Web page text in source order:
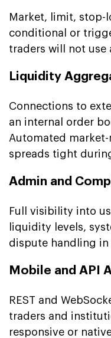
Market, limit, stop-
conditional or
traders will not use
Liquidity
Connections to
an internal order
Automated
spreads tight
Admin and
Full visibility into
liquidity levels,
dispute handling in
Mobile and API
REST and
traders and
responsive or